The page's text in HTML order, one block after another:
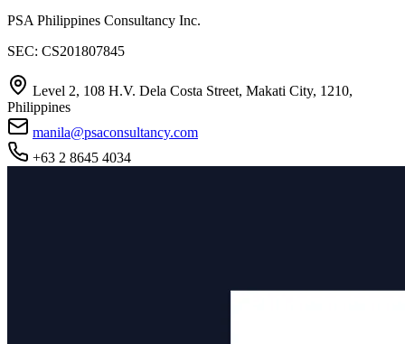
PSA Philippines Consultancy Inc.
SEC: CS201807845
Level 2, 108 H.V. Dela Costa Street, Makati City, 1210,
Philippines
manila@psaconsultancy.com
+63 2 8645 4034